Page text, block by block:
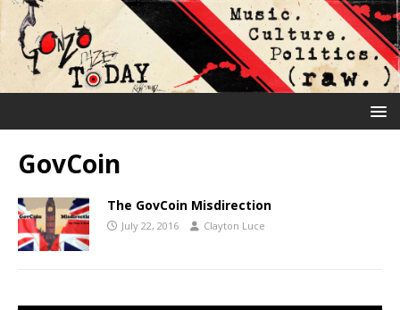
GovCoin
The GovCoin Misdirection
July 22, 2016 Clayton Luce